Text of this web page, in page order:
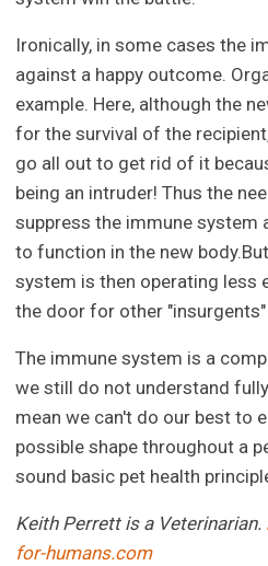
Ironically, in some cases the
against a happy outcome.
example. Here, although the
for the survival of the
go all out to get rid of it
being an intruder! Thus the
suppress the immune system
to function in the new
system is then operating less
the door for other
The immune system is a
we still do not understand
mean we can't do our best to
possible shape throughout a
sound basic pet health
Keith Perrett is a Veterinarian.
for-humans.com